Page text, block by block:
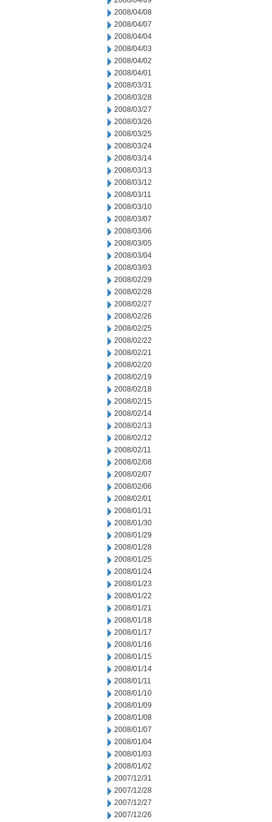
2008/04/08
2008/04/07
2008/04/04
2008/04/03
2008/04/02
2008/04/01
2008/03/31
2008/03/28
2008/03/27
2008/03/26
2008/03/25
2008/03/24
2008/03/14
2008/03/13
2008/03/12
2008/03/11
2008/03/10
2008/03/07
2008/03/06
2008/03/05
2008/03/04
2008/03/03
2008/02/29
2008/02/28
2008/02/27
2008/02/26
2008/02/25
2008/02/22
2008/02/21
2008/02/20
2008/02/19
2008/02/18
2008/02/15
2008/02/14
2008/02/13
2008/02/12
2008/02/11
2008/02/08
2008/02/07
2008/02/06
2008/02/01
2008/01/31
2008/01/30
2008/01/29
2008/01/28
2008/01/25
2008/01/24
2008/01/23
2008/01/22
2008/01/21
2008/01/18
2008/01/17
2008/01/16
2008/01/15
2008/01/14
2008/01/11
2008/01/10
2008/01/09
2008/01/08
2008/01/07
2008/01/04
2008/01/03
2008/01/02
2007/12/31
2007/12/28
2007/12/27
2007/12/26